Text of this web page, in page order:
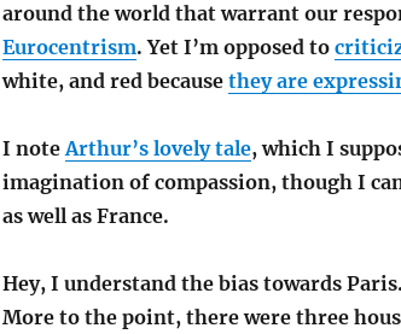
around the world that warrant our
Eurocentrism. Yet I’m opposed to
white, and red because they are
I noteArthur’s lovely tale, which I
imagination of compassion, though I
as well as France.
Hey, I understand the bias towards
More to the point, there were three